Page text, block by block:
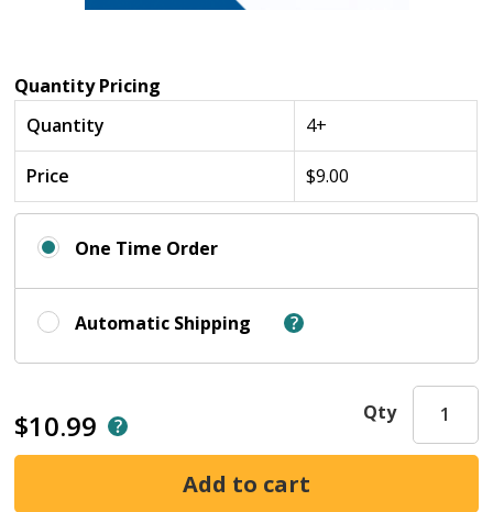
$10.99
Quantity Pricing
Quantity
4+
Price $9.00
One Time Order
Automatic Shipping
Qty